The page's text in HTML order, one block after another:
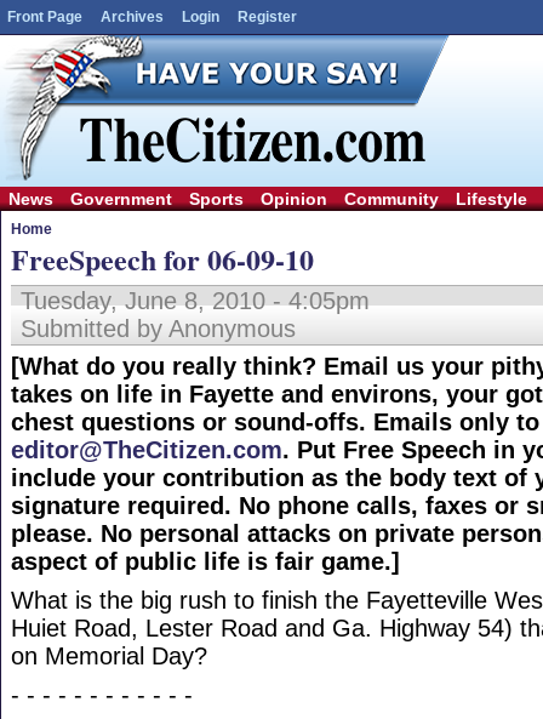
Front Page Archives Login Register
News Government Sports Opinion Community Lifestyle
Home
FreeSpeech for 06-09-10
Tuesday, June 8, 2010 - 4:05pm
Submitted by Anonymous
[What do you really think? Email us your
takes on life in Fayette and environs, your
chest questions or sound-offs. Emails only to
editor@TheCitizen.com. Put Free Speech in
include your contribution as the body text of
signature required. No phone calls, faxes or
please. No personal attacks on private
aspect of public life is fair game.]
What is the big rush to finish the Fayetteville
Huiet Road, Lester Road and Ga. Highway 54)
on Memorial Day?
- - - - - - - - - - - -